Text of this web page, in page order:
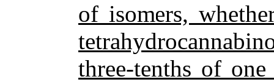
of isomers,
three‑tenths of